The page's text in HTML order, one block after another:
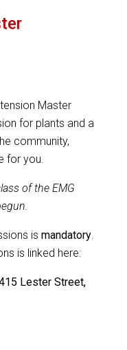
Master
for plants and a
community,
for you.
of the EMG
is mandatory.
is linked here:
Lester Street,